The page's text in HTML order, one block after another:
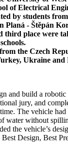
of Electrical
by students
Planá - Štěpán
third place were
the Czech
Ukraine
and build a
jury, and
The vehicle
water without
the vehicle’s
Design, Best